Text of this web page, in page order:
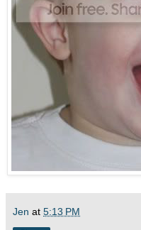
Jen at 5:13 PM